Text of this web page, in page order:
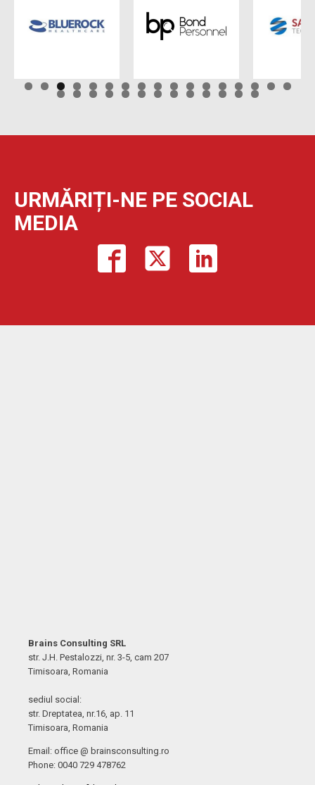
URMĂRIȚI-NE PE SOCIAL
MEDIA
Brains Consulting SRL
str. J.H. Pestalozzi, nr. 3-5, cam 207
Timisoara, Romania
sediul social:
str. Dreptatea, nr.16, ap. 11
Timisoara, Romania
Email: office @ brainsconsulting.ro
Phone: 0040 729 478762